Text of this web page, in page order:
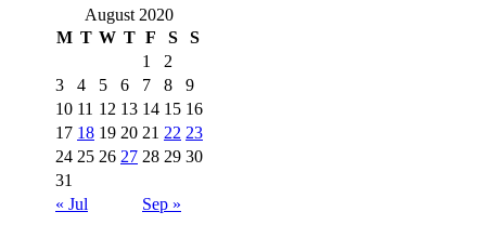
August 2020
M T W T F S S
« Jul Sep »
1
2
3
4 5 6 7 8
9
10 11 12 13 14 15 16
17 18 19 20 21 22 23
24 25 26 27 28 29 30
31